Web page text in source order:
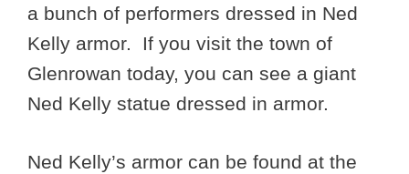
a bunch of performers dressed in Ned
Kelly armor. If you visit the town of
Glenrowan today, you can see a giant
Ned Kelly statue dressed in armor.
Ned Kelly’s armor can be found at the